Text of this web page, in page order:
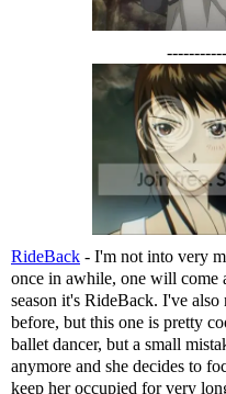
RideBack - I'm not into very
once in awhile, one will come
season it's RideBack. I've
before, but this one is pretty
ballet dancer, but a small
anymore and she decides to
keep her occupied for very